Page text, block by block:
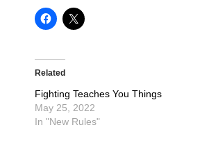
Related
Fighting Teaches You Things
May 25, 2022
In "New Rules"